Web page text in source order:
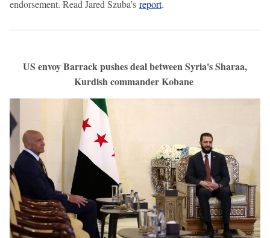
endorsement. Read Jared Szuba’s report.
US envoy Barrack pushes deal between Syria's Sharaa,
Kurdish commander Kobane